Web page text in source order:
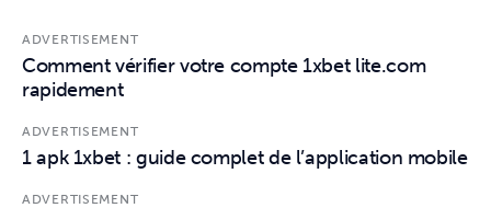
ADVERTISEMENT
Comment vérifier votre compte 1xbet lite.com
rapidement
ADVERTISEMENT
1 apk 1xbet : guide complet de l’application mobile
ADVERTISEMENT